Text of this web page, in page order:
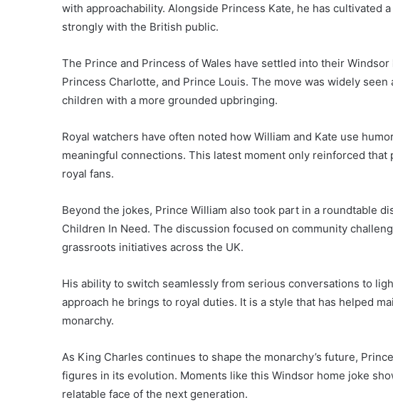
with approachability. Alongside Princess Kate, he has cultivated
strongly with the British public.
The Prince and Princess of Wales have settled into their
Princess Charlotte, and Prince Louis. The move was widely
children with a more grounded upbringing.
Royal watchers have often noted how William and Kate use
meaningful connections. This latest moment only reinforced
royal fans.
Beyond the jokes, Prince William also took part in a roundtable
Children In Need. The discussion focused on community
grassroots initiatives across the UK.
His ability to switch seamlessly from serious conversations to
approach he brings to royal duties. It is a style that has helped
monarchy.
As King Charles continues to shape the monarchy’s future,
figures in its evolution. Moments like this Windsor home joke
relatable face of the next generation.